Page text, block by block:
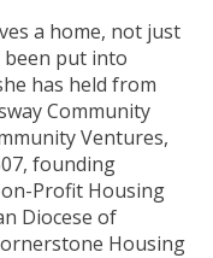
a home, not just
been put into
has held from
Community
Ventures,
founding
Profit Housing
Diocese of
Housing